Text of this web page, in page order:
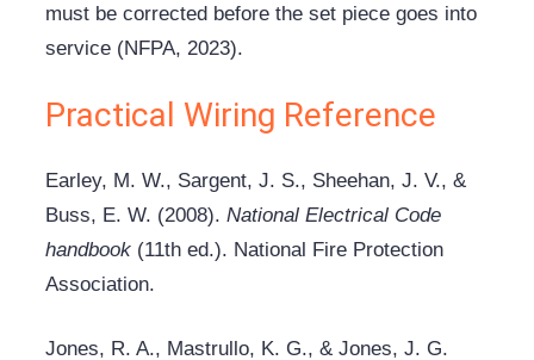
must be corrected before the set piece goes into
service (NFPA, 2023).
Practical Wiring Reference
Earley, M. W., Sargent, J. S., Sheehan, J. V., &
Buss, E. W. (2008). National Electrical Code
handbook (11th ed.). National Fire Protection
Association.
Jones, R. A., Mastrullo, K. G., & Jones, J. G.